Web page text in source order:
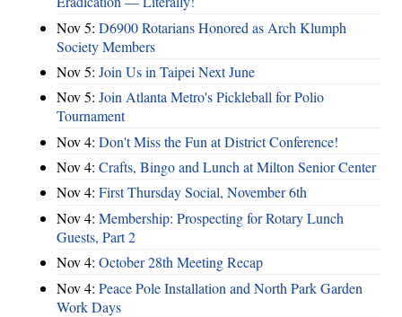
Nov 5: D6900 Rotarians Honored as Arch Klumph
Society Members
Nov 5: Join Us in Taipei Next June
Nov 5: Join Atlanta Metro's Pickleball for Polio
Tournament
Nov 4: Don't Miss the Fun at District Conference!
Nov 4: Crafts, Bingo and Lunch at Milton Senior Center
Nov 4: First Thursday Social, November 6th
Nov 4: Membership: Prospecting for Rotary Lunch
Guests, Part 2
Nov 4: October 28th Meeting Recap
Nov 4: Peace Pole Installation and North Park Garden
Work Days